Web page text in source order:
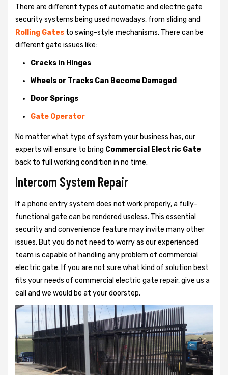
There are different types of automatic and electric gate
security systems being used nowadays, from sliding and
Rolling Gates to swing-style mechanisms. There can be
different gate issues like:
Cracks in Hinges
Wheels or Tracks Can Become Damaged
Door Springs
Gate Operator
No matter what type of system your business has, our
experts will ensure to bring Commercial Electric Gate
back to full working condition in no time.
Intercom System Repair
If a phone entry system does not work properly, a fully-
functional gate can be rendered useless. This essential
security and convenience feature may invite many other
issues. But you do not need to worry as our experienced
team is capable of handling any problem of commercial
electric gate. If you are not sure what kind of solution best
fits your needs of commercial electric gate repair, give us a
call and we would be at your doorstep.